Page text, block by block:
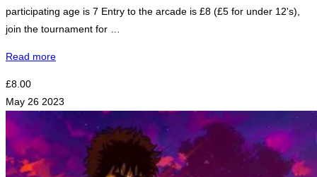
participating age is 7 Entry to the arcade is £8 (£5 for under 12's),
join the tournament for …
Read more"Sonic
–
Fight
Night"
£8.00
May 26 2023